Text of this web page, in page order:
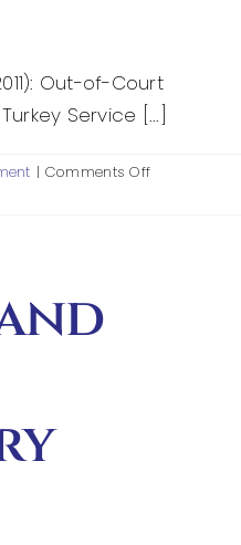
Out-of-Court
Service [...]
| Comments Offon